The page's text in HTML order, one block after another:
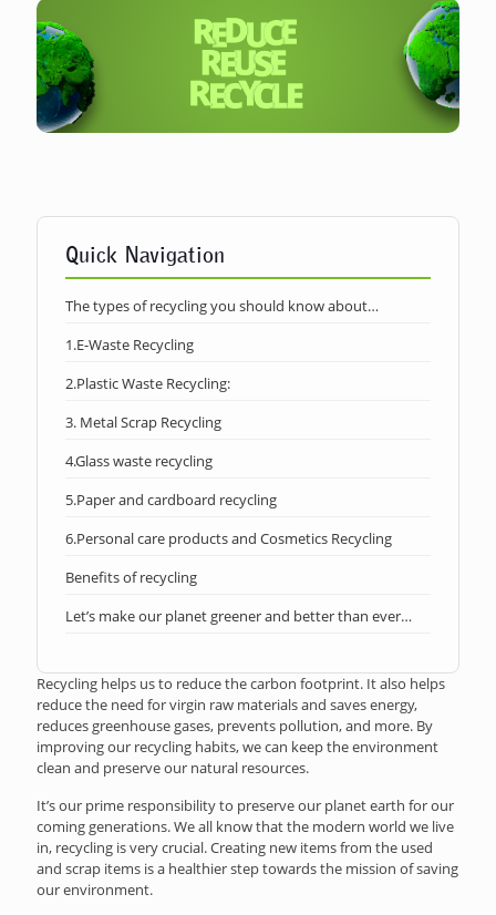
Quick Navigation
The types of recycling you should know about…
1.E-Waste Recycling
2.Plastic Waste Recycling:
3. Metal Scrap Recycling
4.Glass waste recycling
5.Paper and cardboard recycling
6.Personal care products and Cosmetics Recycling
Benefits of recycling
Let’s make our planet greener and better than ever…
Recycling helps us to reduce the carbon footprint. It also helps
reduce the need for virgin raw materials and saves energy,
reduces greenhouse gases, prevents pollution, and more. By
improving our recycling habits, we can keep the environment
clean and preserve our natural resources.
It’s our prime responsibility to preserve our planet earth for our
coming generations. We all know that the modern world we live
in, recycling is very crucial. Creating new items from the used
and scrap items is a healthier step towards the mission of saving
our environment.